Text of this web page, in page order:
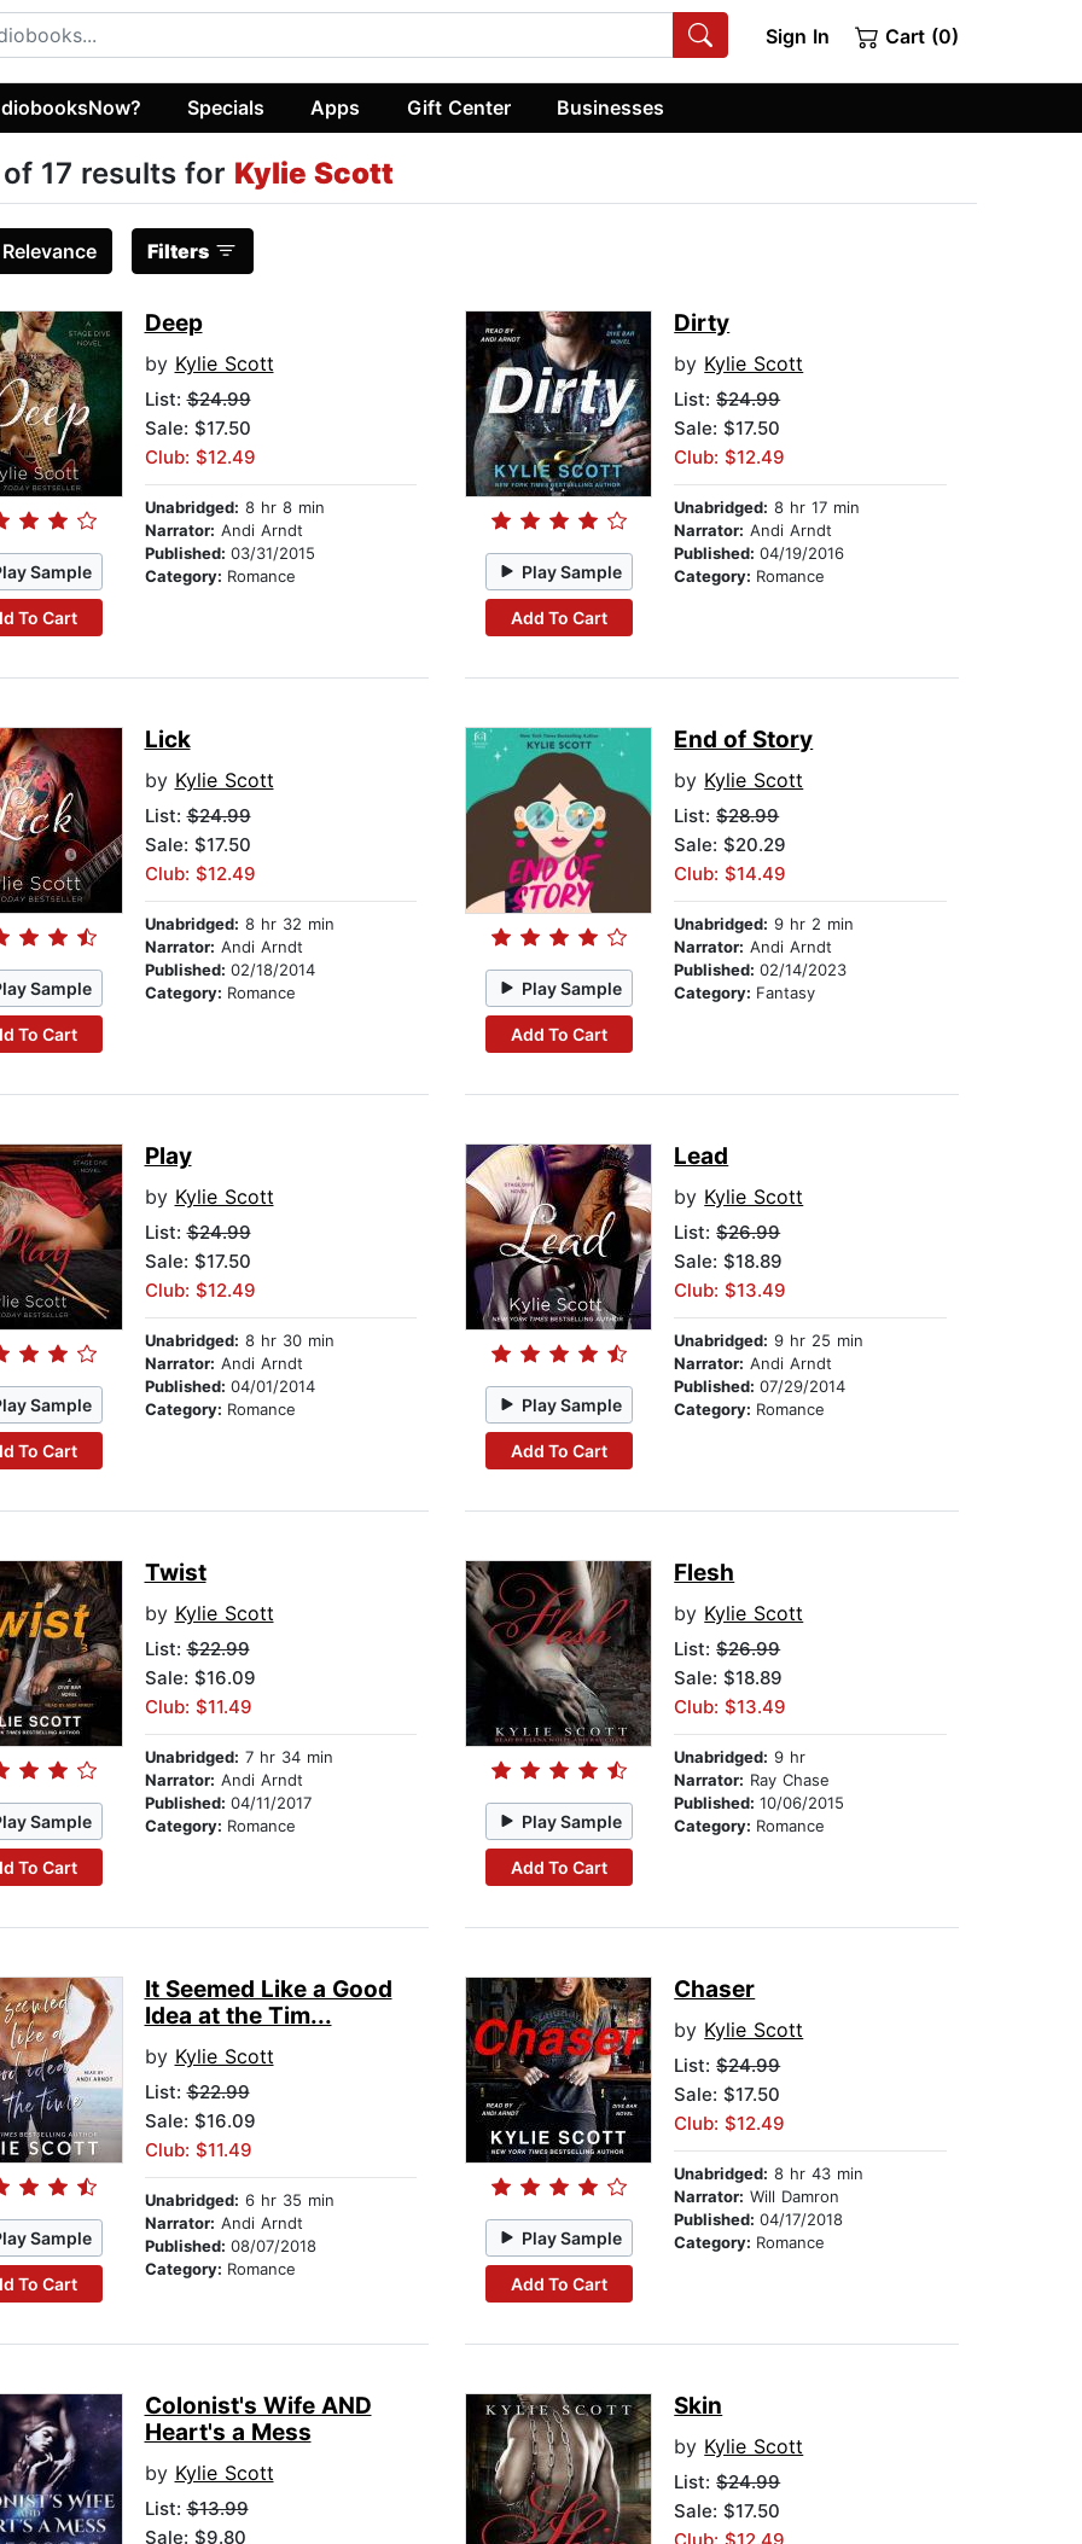
Sign In Cart (0)
Specials Apps Gift Center Businesses
17 results for Kylie Scott
Relevance Filters
Sample
To Cart
Deep
by Kylie Scott
List:$24.99
Sale: $17.50
Club: $12.49
Unabridged: 8 hr 8 min
Narrator: Andi Arndt
Published: 03/31/2015
Category: Romance Play Sample
Add To Cart
Dirty
by Kylie Scott
List:$24.99
Sale: $17.50
Club: $12.49
Unabridged: 8 hr 17 min
Narrator: Andi Arndt
Published:04/19/2016
Category: Romance
Sample
To Cart
Lick
by Kylie Scott
List:$24.99
Sale: $17.50
Club: $12.49
Unabridged: 8 hr 32 min
Narrator: Andi Arndt
Published: 02/18/2014
Category: Romance Play Sample
Add To Cart
End of Story
by Kylie Scott
List:$28.99
Sale: $20.29
Club: $14.49
Unabridged: 9 hr 2 min
Narrator: Andi Arndt
Published:02/14/2023
Category: Fantasy
Sample
To Cart
Play
by Kylie Scott
List:$24.99
Sale: $17.50
Club: $12.49
Unabridged: 8 hr 30 min
Narrator: Andi Arndt
Published: 04/01/2014
Category: Romance Play Sample
Add To Cart
Lead
by Kylie Scott
List:$26.99
Sale: $18.89
Club: $13.49
Unabridged: 9 hr 25 min
Narrator: Andi Arndt
Published:07/29/2014
Category: Romance
Sample
To Cart
Twist
by Kylie Scott
List:$22.99
Sale: $16.09
Club: $11.49
Unabridged: 7 hr 34 min
Narrator: Andi Arndt
Published: 04/11/2017
Category: Romance Play Sample
Add To Cart
Flesh
by Kylie Scott
List:$26.99
Sale: $18.89
Club: $13.49
Unabridged: 9 hr
Narrator: Ray Chase
Published:10/06/2015
Category: Romance
Sample
To Cart
It Seemed Like a Good
Idea at the Tim...
by Kylie Scott
List:$22.99
Sale: $16.09
Club: $11.49
Unabridged: 6 hr 35 min
Narrator: Andi Arndt
Published: 08/07/2018
Category: Romance
Play Sample
Add To Cart
Chaser
by Kylie Scott
List:$24.99
Sale: $17.50
Club: $12.49
Unabridged: 8 hr 43 min
Narrator: Will Damron
Published:04/17/2018
Category: Romance
Colonist's Wife AND
Heart's a Mess
by Kylie Scott
List:$13.99
Sale: $9.80
Skin
by Kylie Scott
List:$24.99
Sale: $17.50